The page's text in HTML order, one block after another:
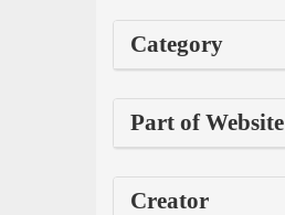
Category
Part of Website
Creator